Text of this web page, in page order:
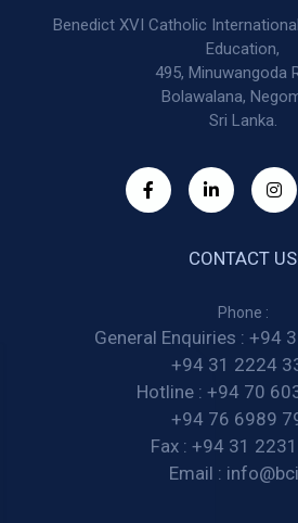
Benedict XVI Catholic
Education,
495, Minuwangoda
Bolawalana,
Sri Lanka.
CONTACT US
Phone :
General Enquiries : +94
+94 31 2224
Hotline : +94 70
+94 76 6989
Fax : +94 31
Email :